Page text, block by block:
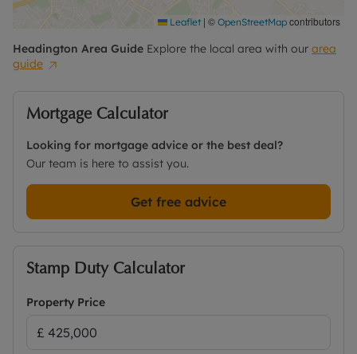
Leaflet | © OpenStreetMap contributors
Headington Area Guide Explore the local area with our area
guide
Mortgage Calculator
Looking for mortgage advice or the best deal?
Our team is here to assist you.
Get free advice
Stamp Duty Calculator
Property Price